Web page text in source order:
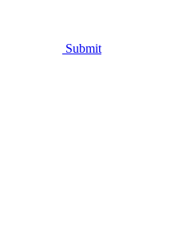
Submit